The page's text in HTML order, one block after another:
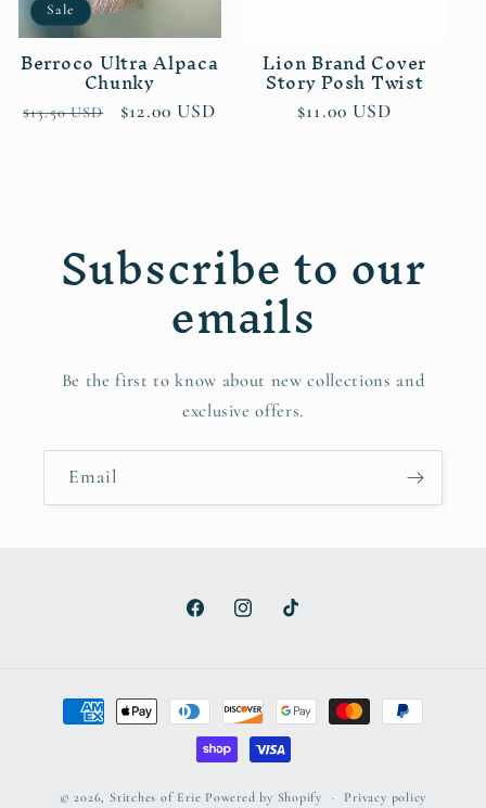
Sale
Berroco Ultra Alpaca
Chunky
Regular
$13.50 USD
Sale
$12.00 USD
Lion Brand Cover
Story Posh Twist
Regular
$11.00 USD
Subscribe to our
emails
Be the first to know about new collections and
exclusive offers.
Email
FacebookInstagramTikTok
Payment
methods
© 2026, Stitches of Erie Powered by Shopify Privacy policy